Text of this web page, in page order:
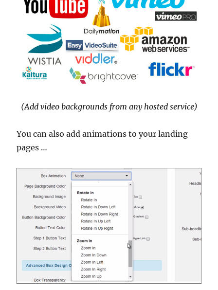
(Add video backgrounds from any hosted service)
You can also add animations to your landing
pages …